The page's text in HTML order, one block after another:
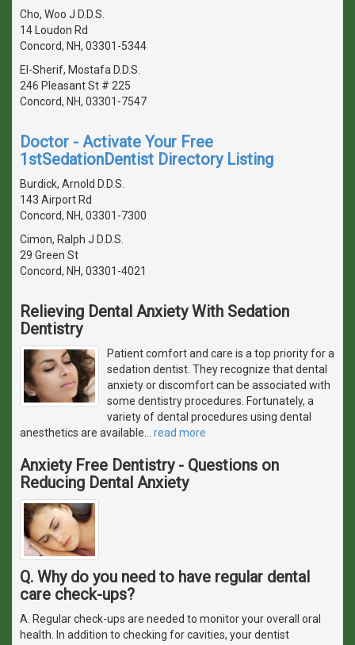
Cho, Woo J D.D.S.
14 Loudon Rd
Concord, NH, 03301-5344
El-Sherif, Mostafa D.D.S.
246 Pleasant St # 225
Concord, NH, 03301-7547
Doctor - Activate Your Free
1stSedationDentist Directory Listing
Burdick, Arnold D.D.S.
143 Airport Rd
Concord, NH, 03301-7300
Cimon, Ralph J D.D.S.
29 Green St
Concord, NH, 03301-4021
Relieving Dental Anxiety With Sedation
Dentistry
Patient comfort and care is a top priority for a
sedation dentist. They recognize that dental
anxiety or discomfort can be associated with
some dentistry procedures. Fortunately, a
variety of dental procedures using dental
anesthetics are available
read more
Anxiety Free Dentistry - Questions on
Reducing Dental Anxiety
Q. Why do you need to have regular dental
care check-ups?
A. Regular check-ups are needed to monitor your overall oral
health. In addition to checking for cavities, your dentist